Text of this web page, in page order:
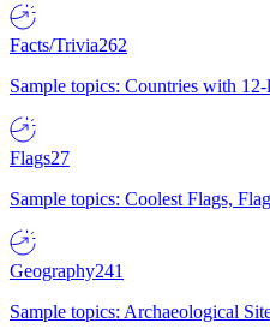
Facts/Trivia262
Sample topics: Countries with
Flags27
Sample topics: Coolest Flags,
Geography241
Sample topics: Archaeological